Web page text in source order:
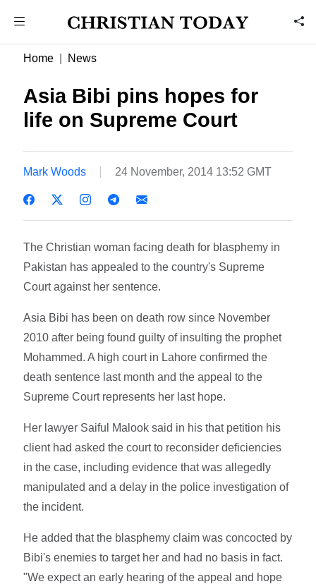
Home News
Asia Bibi pins hopes for
life on Supreme Court
Mark Woods 24 November, 2014 13:52 GMT
The Christian woman facing death for blasphemy in
Pakistan has appealed to the country's Supreme
Court against her sentence.
Asia Bibi has been on death row since November
2010 after being found guilty of insulting the prophet
Mohammed. A high court in Lahore confirmed the
death sentence last month and the appeal to the
Supreme Court represents her last hope.
Her lawyer Saiful Malook said in his that petition his
client had asked the court to reconsider deficiencies
in the case, including evidence that was allegedly
manipulated and a delay in the police investigation of
the incident.
He added that the blasphemy claim was concocted by
Bibi's enemies to target her and had no basis in fact.
"We expect an early hearing of the appeal and hope